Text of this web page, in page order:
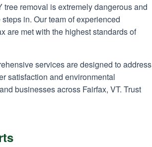
removal is extremely dangerous and
in. Our team of experienced
are met with the highest standards of
services are designed to address
satisfaction and environmental
businesses across Fairfax, VT. Trust